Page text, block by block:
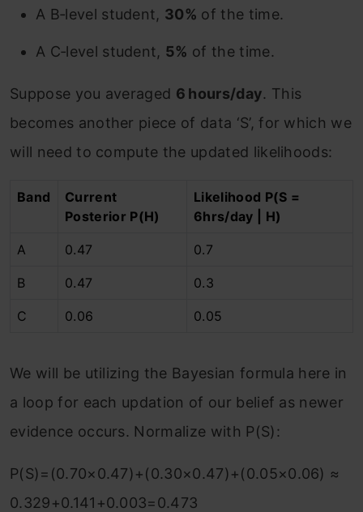
A B‑level student, 30% of the time.
A C‑level student, 5% of the time.
Suppose you averaged 6 hours/day. This
becomes another piece of data ‘S’, for which we
will need to compute the updated likelihoods:
Band
Current
Posterior P(H)
Likelihood P(S =
6hrs/day | H)
A 0.47 0.7
B 0.47 0.3
C 0.06 0.05
We will be utilizing the Bayesian formula here in
a loop for each updation of our belief as newer
evidence occurs. Normalize with P(S):
P(S)=(0.70×0.47)+(0.30×0.47)+(0.05×0.06) ≈
0.329+0.141+0.003=0.473